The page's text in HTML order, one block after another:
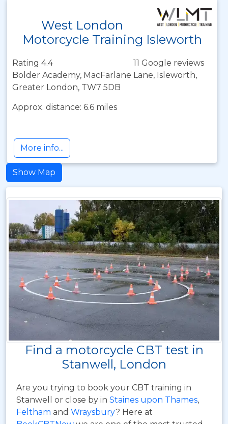
West London
Motorcycle Training Isleworth
Rating 4.4
11 Google reviews
Bolder Academy, MacFarlane Lane, Isleworth,
Greater London, TW7 5DB
Approx. distance: 6.6 miles
More info...
Show Map
Find a motorcycle CBT test in
Stanwell, London
Are you trying to book your CBT training in
Stanwell or close by in Staines upon Thames,
Feltham and Wraysbury? Here at